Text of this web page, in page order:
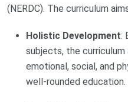
(NERDC). The curriculum
Holistic Development:
subjects, the
emotional, social, and
well-rounded education.